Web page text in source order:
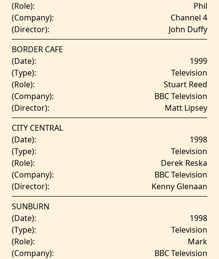
(Role):
Phil
(Company):
Channel 4
(Director):
John Duffy
BORDER CAFE
(Date):
1999
(Type):
Television
(Role):
Stuart Reed
(Company):
BBC Television
(Director):
Matt Lipsey
CITY CENTRAL
(Date):
1998
(Type):
Television
(Role):
Derek Reska
(Company):
BBC Television
(Director):
Kenny Glenaan
SUNBURN
(Date):
1998
(Type):
Television
(Role):
Mark
(Company):
BBC Television